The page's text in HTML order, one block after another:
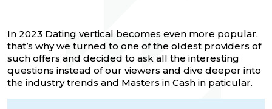
In 2023 Dating vertical becomes even more popular,
that’s why we turned to one of the oldest providers of
such offers and decided to ask all the interesting
questions instead of our viewers and dive deeper into
the industry trends and Masters in Cash in paticular.